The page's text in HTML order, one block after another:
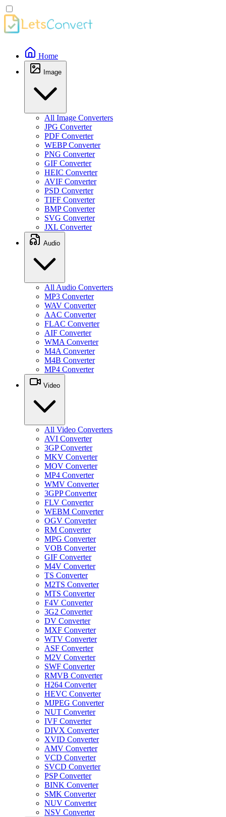
Home
Image
All Image Converters
JPG Converter
PDF Converter
WEBP Converter
PNG Converter
GIF Converter
HEIC Converter
AVIF Converter
PSD Converter
TIFF Converter
BMP Converter
SVG Converter
JXL Converter
Audio
All Audio Converters
MP3 Converter
WAV Converter
AAC Converter
FLAC Converter
AIF Converter
WMA Converter
M4A Converter
M4B Converter
MP4 Converter
Video
All Video Converters
AVI Converter
3GP Converter
MKV Converter
MOV Converter
MP4 Converter
WMV Converter
3GPP Converter
FLV Converter
WEBM Converter
OGV Converter
RM Converter
MPG Converter
VOB Converter
GIF Converter
M4V Converter
TS Converter
M2TS Converter
MTS Converter
F4V Converter
3G2 Converter
DV Converter
MXF Converter
WTV Converter
ASF Converter
M2V Converter
SWF Converter
RMVB Converter
H264 Converter
HEVC Converter
MJPEG Converter
NUT Converter
IVF Converter
DIVX Converter
XVID Converter
AMV Converter
VCD Converter
SVCD Converter
PSP Converter
BINK Converter
SMK Converter
NUV Converter
NSV Converter